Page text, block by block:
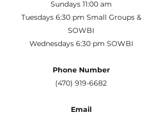
Sundays 11:00 am
Tuesdays 6:30 pm Small Groups &
SOWBI
Wednesdays 6:30 pm SOWBI
Phone Number
(470) 919-6682
Email